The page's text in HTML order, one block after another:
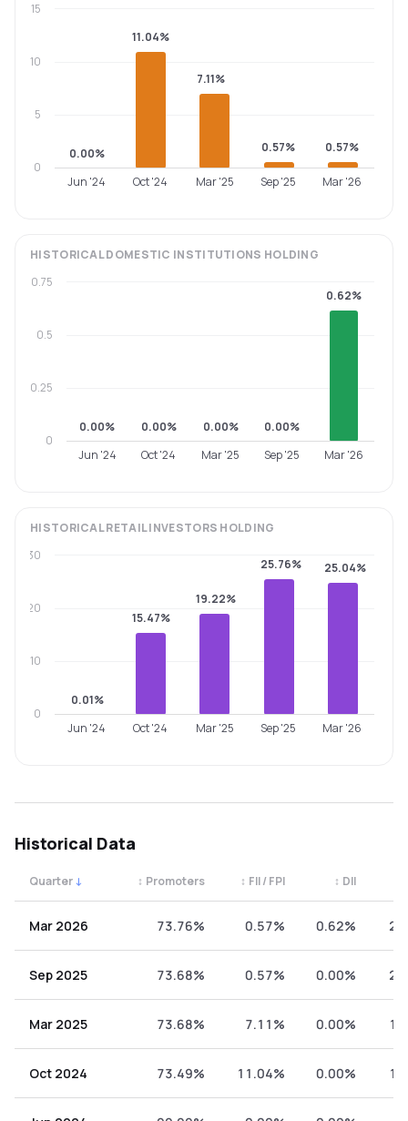
0.00%
11.04%
7.11%
0.57% 0.57%
Jun '24 Oct '24 Mar '25 Sep '25 Mar '26
0
5
10
15
HISTORICALDOMESTIC INSTITUTIONS HOLDING
0.00% 0.00% 0.00% 0.00%
0.62%
Jun '24 Oct '24 Mar '25 Sep '25 Mar '26
0
0.25
0.5
0.75
HISTORICALRETAIL INVESTORS HOLDING
0.01%
15.47%
19.22%
25.76% 25.04%
Jun '24 Oct '24 Mar '25 Sep '25 Mar '26
0
10
20
30
Historical Data
Quarter ↓ Promoters
↕ FII / FPI
↕ DII
↕
Mar 2026 73.76% 0.57% 0.62%
Sep 2025 73.68% 0.57% 0.00%
Mar 2025 73.68% 7.11% 0.00%
Oct 2024 73.49% 11.04% 0.00%